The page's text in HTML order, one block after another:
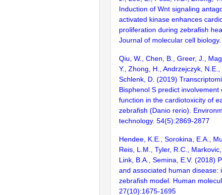
Induction of Wnt signaling
activated kinase enhances
proliferation during zebrafish
Journal of molecular cell
Qiu, W., Chen, B., Greer, J.,
Y., Zhong, H., Andrzejczyk,
Schlenk, D. (2019)
Bisphenol S predict involvement
function in the cardiotoxicity of
zebrafish (Danio rerio).
technology. 54(5):2869-2877
Hendee, K.E., Sorokina, E.A.,
Reis, L.M., Tyler, R.C.,
Link, B.A., Semina, E.V. (2018)
and associated human disease:
zebrafish model. Human
27(10):1675-1695